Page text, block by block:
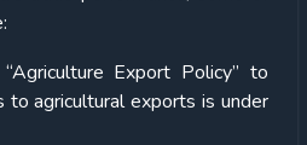
Export Policy” to
to agricultural exports is under